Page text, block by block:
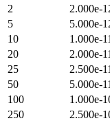
2
2.000e-
5
5.000e-
10
1.000e-
20
2.000e-
25
2.500e-
50
5.000e-
100
1.000e-
250
2.500e-